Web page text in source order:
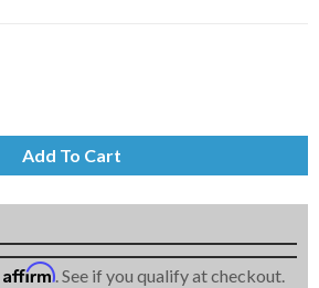
Add To Cart
Affirm. See if you qualify at checkout.